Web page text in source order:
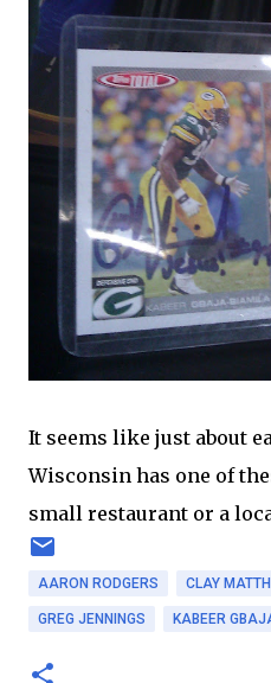
It seems like just about
Wisconsin has one of
small restaurant or a
AARON RODGERS CLAY
GREG JENNINGS KABEER